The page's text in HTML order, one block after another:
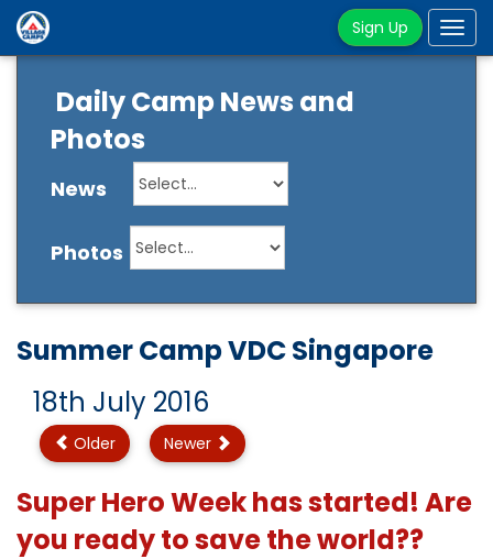
Sign Up
Daily Camp News and
Photos
News
Photos
Summer Camp VDC Singapore
18th July 2016
Older Newer
Super Hero Week has started! Are
you ready to save the world??